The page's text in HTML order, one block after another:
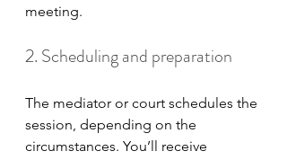
meeting.
2. Scheduling and preparation
The mediator or court schedules the
session, depending on the
circumstances. You’ll receive